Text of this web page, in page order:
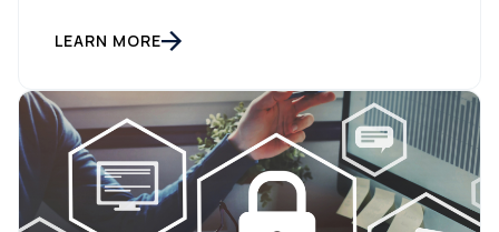
customers browse methodically through your site,
leaving breadcrumbs that tell a coherent story from
LEARN MORE
By submitting this form, you agree to Tealium'sTerms
of UseandPrivacy Policy.
SUBMIT